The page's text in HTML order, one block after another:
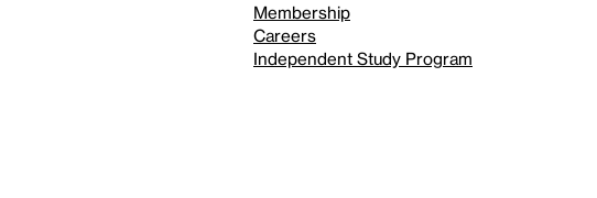
Membership
Careers
Independent Study Program